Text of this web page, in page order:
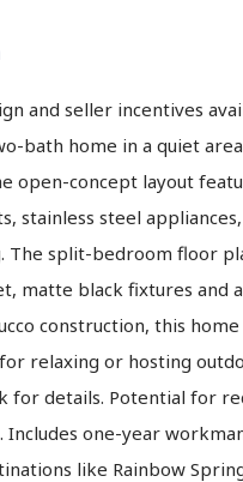
and seller incentives
bath home in a quiet
open-concept layout
stainless steel
The split-bedroom floor
matte black fixtures and
construction, this
relaxing or hosting
for details. Potential for
Includes one-year
like Rainbow